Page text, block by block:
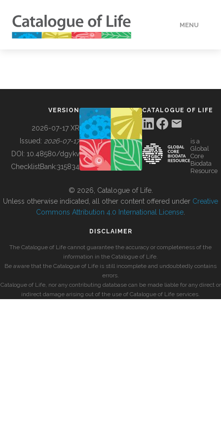
MENU
BUILDING COL
VERSION
2026-07-17 XR
Issued: 2026-07-17
DOI: 10.48580/dgykv
ChecklistBank:315834
CATALOGUE OF LIFE
is a
Global
Core
Biodata
Resource
© 2026, Catalogue of Life.
Unless otherwise indicated, all other content offered under Creative
Commons Attribution 4.0 International License
DISCLAIMER
The Catalogue of Life cannot guarantee the accuracy or completeness of the
information in the Catalogue of Life.
Be aware that the Catalogue of Life is still incomplete and undoubtedly contains
errors.
Catalogue of Life, nor any contributing database can be made liable for any direct or
indirect damage arising out of the use of Catalogue of Life services.